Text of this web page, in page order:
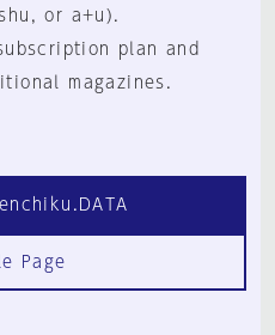
or a+u).
plan and
magazines.
Page